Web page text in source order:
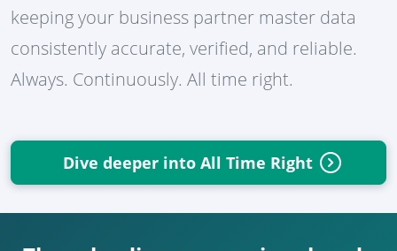
keeping your business partner master data
consistently accurate, verified, and reliable.
Always. Continuously. All time right.
Dive deeper into All Time Right